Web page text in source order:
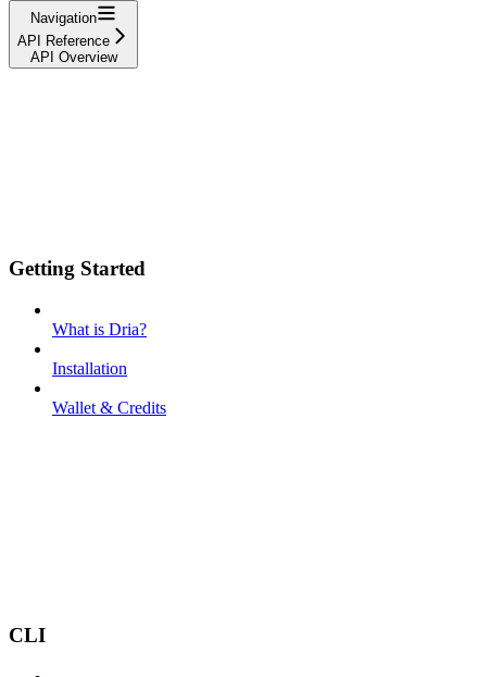
Navigation
API Reference
API Overview
Getting Started
What is Dria?
Installation
Wallet & Credits
CLI